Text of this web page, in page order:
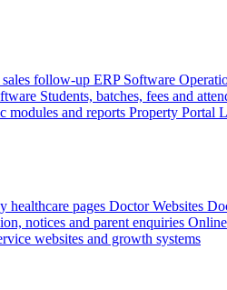
follow-up ERP Software
Students, batches, fees and
modules and reports Property Portal
healthcare pages Doctor Websites
notices and parent enquiries
websites and growth systems